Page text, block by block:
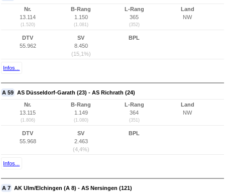
Nr.
13.114
(1.520)
B-Rang
1.150
(1.081)
L-Rang
365
(352)
Land
NW
DTV
55.962
SV
8.450
(15,1%)
BPL
Infos...
A 59 AS Düsseldorf-Garath (23) - AS Richrath (24)
Nr.
13.115
(1.806)
B-Rang
1.149
(1.080)
L-Rang
364
(351)
Land
NW
DTV
55.968
SV
2.463
(4,4%)
BPL
Infos...
A 7 AK Ulm/Elchingen (A 8) - AS Nersingen (121)